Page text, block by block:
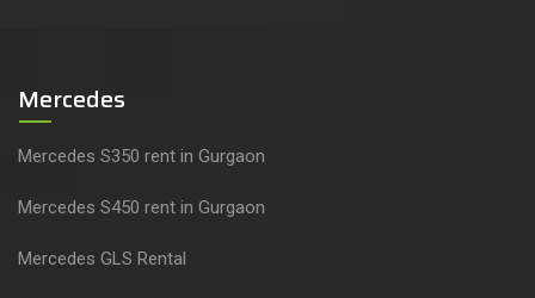
Mercedes
Mercedes S350 rent in Gurgaon
Mercedes S450 rent in Gurgaon
Mercedes GLS Rental